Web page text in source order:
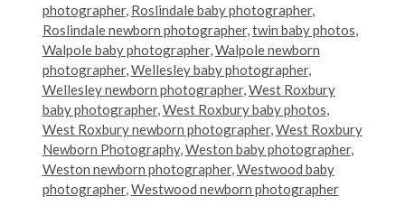
photographer, Roslindale baby photographer,
Roslindale newborn photographer,twin baby photos,
Walpole baby photographer,Walpole newborn
photographer,Wellesley baby photographer,
Wellesley newborn photographer,West Roxbury
baby photographer,West Roxbury baby photos,
West Roxbury newborn photographer,West Roxbury
Newborn Photography,Weston baby photographer,
Weston newborn photographer,Westwood baby
photographer,Westwood newborn photographer